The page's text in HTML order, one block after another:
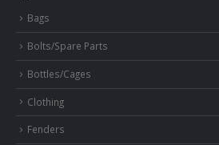
Bags
Bolts/Spare Parts
Bottles/Cages
Clothing
Fenders